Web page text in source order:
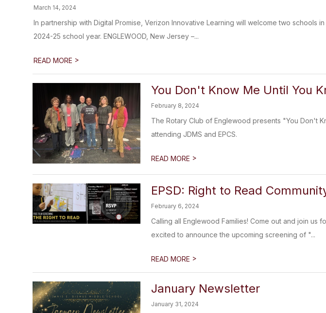
March 14, 2024
In partnership with Digital Promise, Verizon Innovative Learning will welcome two schools
2024-25 school year. ENGLEWOOD, New Jersey –...
READ MORE >
You Don't Know Me Until You
February 8, 2024
The Rotary Club of Englewood presents "You Don't
attending JDMS and EPCS.
READ MORE >
EPSD: Right to Read
February 6, 2024
Calling all Englewood Families! Come out and join us
excited to announce the upcoming screening of "...
READ MORE >
January Newsletter
January 31, 2024